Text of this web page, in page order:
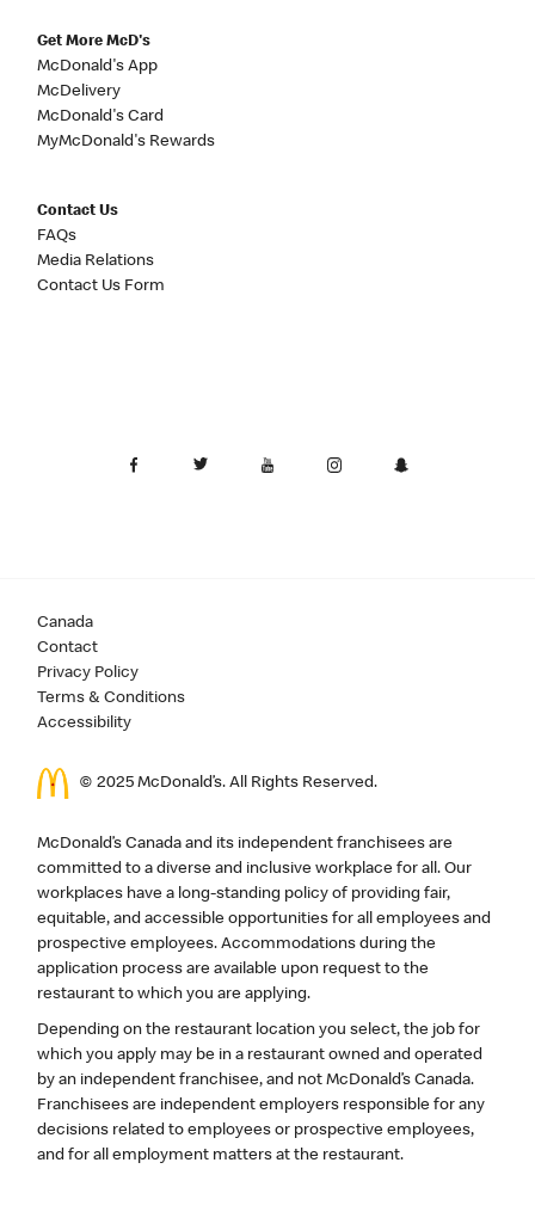
Get More McD's
McDonald's App
McDelivery
McDonald's Card
MyMcDonald's Rewards
Contact Us
FAQs
Media Relations
Contact Us Form
Canada
Contact
Privacy Policy
Terms & Conditions
Accessibility
© 2025 McDonald’s. All Rights Reserved.
McDonald’s Canada and its independent franchisees are
committed to a diverse and inclusive workplace for all. Our
workplaces have a long-standing policy of providing fair,
equitable, and accessible opportunities for all employees and
prospective employees. Accommodations during the
application process are available upon request to the
restaurant to which you are applying.
Depending on the restaurant location you select, the job for
which you apply may be in a restaurant owned and operated
by an independent franchisee, and not McDonald’s Canada.
Franchisees are independent employers responsible for any
decisions related to employees or prospective employees,
and for all employment matters at the restaurant.